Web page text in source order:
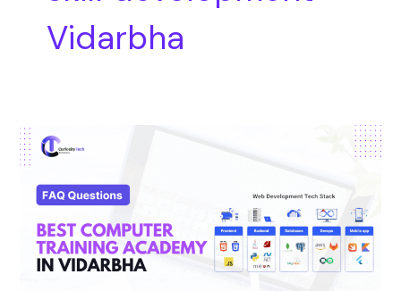
Vidarbha
Best
Computer
Training
Academy
Vidarbha